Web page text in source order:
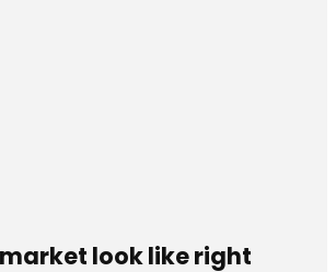
look like right